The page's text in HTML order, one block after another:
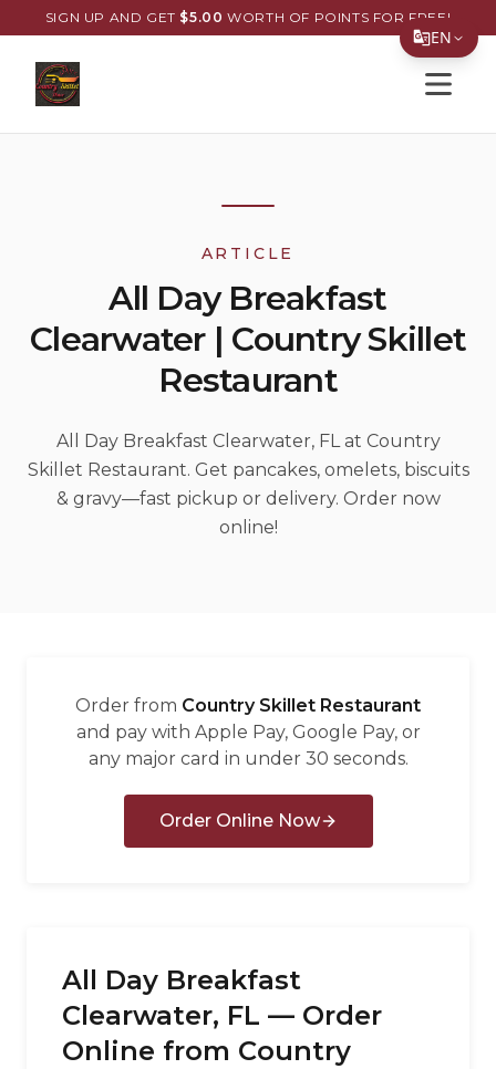
EN
Tiếng Việt
한국어
日本語
Filipino
हिन्दी
العربية
Русский
SIGN UP AND GET $5.00 WORTH OF POINTS FOR FREE!
Open
ARTICLE
All Day Breakfast
Clearwater | Country Skillet
Restaurant
All Day Breakfast Clearwater, FL at Country
Skillet Restaurant. Get pancakes, omelets, biscuits
& gravy—fast pickup or delivery. Order now
online!
Order from Country Skillet Restaurant
and pay with Apple Pay, Google Pay, or
any major card in under 30 seconds.
Order Online Now
All Day Breakfast
Clearwater, FL — Order
Online from Country